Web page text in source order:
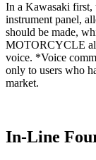
In a Kawasaki first,
instrument panel,
should be made,
MOTORCYCLE
voice. *Voice
only to users who
market.
In-Line